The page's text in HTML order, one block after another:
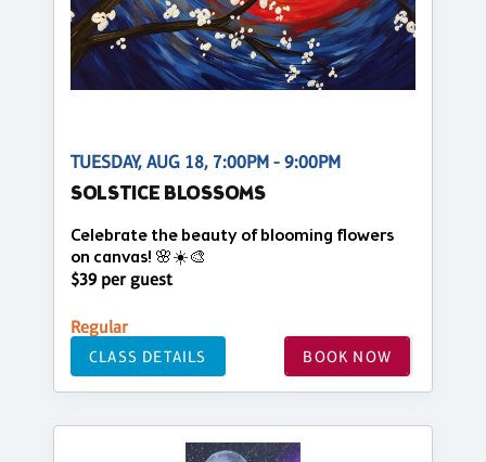
TUESDAY, AUG 18, 7:00PM - 9:00PM
SOLSTICE BLOSSOMS
Celebrate the beauty of blooming flowers
on canvas! 🌸☀️🎨
$39 per guest
Regular
CLASS DETAILS BOOK NOW